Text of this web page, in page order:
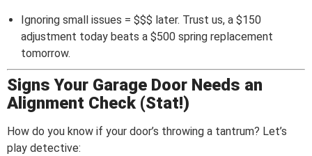
Ignoring small issues = $$$ later. Trust us, a $150
adjustment today beats a $500 spring replacement
tomorrow.
Signs Your Garage Door Needs an
Alignment Check (Stat!)
How do you know if your door’s throwing a tantrum? Let’s
play detective: